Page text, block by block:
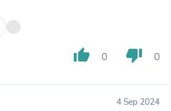
thumb_up 0 thumb_down 0
4 Sep 2024